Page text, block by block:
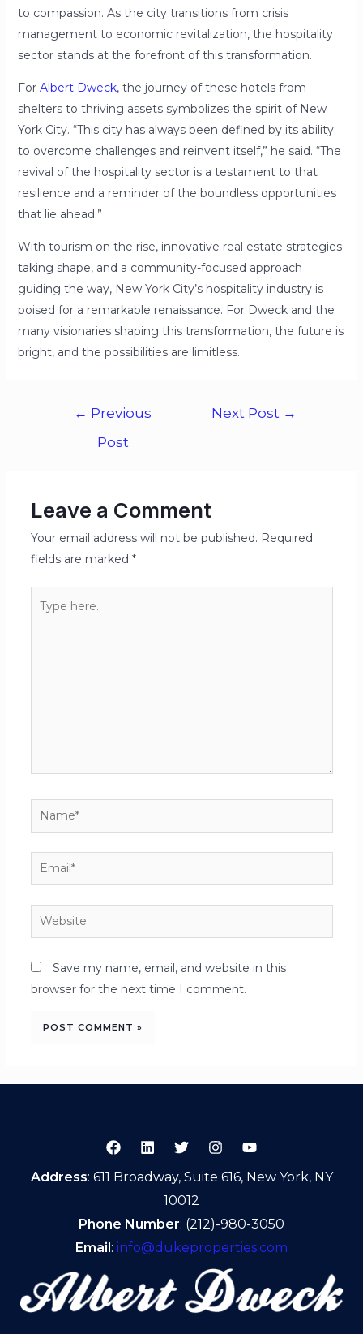
to compassion. As the city transitions from crisis
management to economic revitalization, the hospitality
sector stands at the forefront of this transformation.
For Albert Dweck, the journey of these hotels from
shelters to thriving assets symbolizes the spirit of New
York City. “This city has always been defined by its ability
to overcome challenges and reinvent itself,” he said. “The
revival of the hospitality sector is a testament to that
resilience and a reminder of the boundless opportunities
that lie ahead.”
With tourism on the rise, innovative real estate strategies
taking shape, and a community-focused approach
guiding the way, New York City’s hospitality industry is
poised for a remarkable renaissance. For Dweck and the
many visionaries shaping this transformation, the future is
bright, and the possibilities are limitless.
← Previous
Post
Next Post →
Leave a Comment
Your email address will not be published. Required
fields are marked *
Save my name, email, and website in this
browser for the next time I comment.
Address: 611 Broadway, Suite 616, New York, NY
10012
Phone Number: (212)-980-3050
Email: info@dukeproperties.com